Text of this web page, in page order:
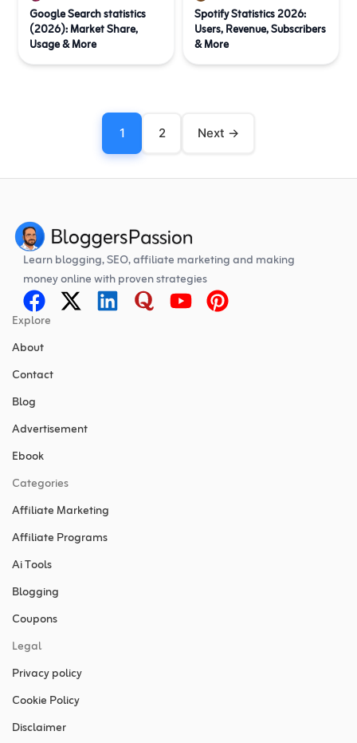
Google Search statistics
(2026): Market Share,
Usage & More
Spotify Statistics 2026:
Users, Revenue, Subscribers
& More
1 2 Next →
Learn blogging, SEO, affiliate marketing and making
money online with proven strategies
Explore
About
Contact
Blog
Advertisement
Ebook
Categories
Affiliate Marketing
Affiliate Programs
Ai Tools
Blogging
Coupons
Legal
Privacy policy
Cookie Policy
Disclaimer